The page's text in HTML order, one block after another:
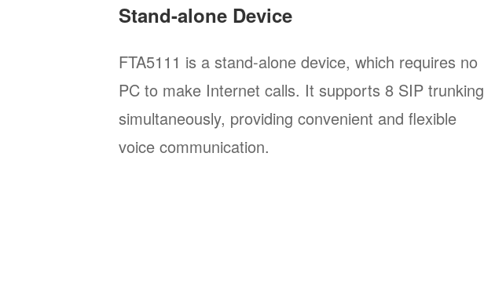
Stand-alone Device
FTA5111 is a stand-alone device, which requires no
PC to make Internet calls. It supports 8 SIP trunking
simultaneously, providing convenient and flexible
voice communication.